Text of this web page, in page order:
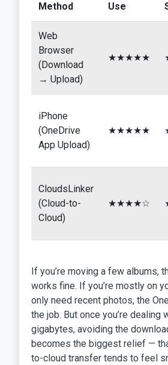
Method
Use
Web
Browser
(Download
→ Upload)
★★★★★
iPhone
(OneDrive
App Upload)
★★★★★
CloudsLinker
(Cloud-to-
Cloud)
★★★★☆
If you’re moving a few albums,
works fine. If you’re mostly on
only need recent photos, the
the job. But once you’re dealing
gigabytes, avoiding the
becomes the biggest relief —
to-cloud transfer tends to feel